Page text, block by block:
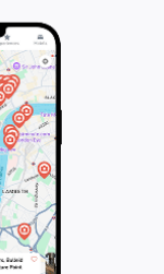
journey